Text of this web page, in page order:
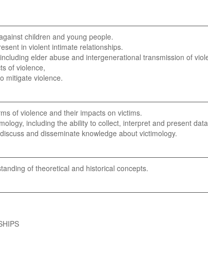
children and young people.
in violent intimate relationships.
elder abuse and intergenerational transmission of
of violence,
mitigate violence.
of violence and their impacts on victims.
including the ability to collect, interpret and present
and disseminate knowledge about victimology.
of theoretical and historical concepts.